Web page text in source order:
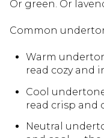
Or green. Or
Common
Warm
read cozy and
Cool
read crisp and
Neutral